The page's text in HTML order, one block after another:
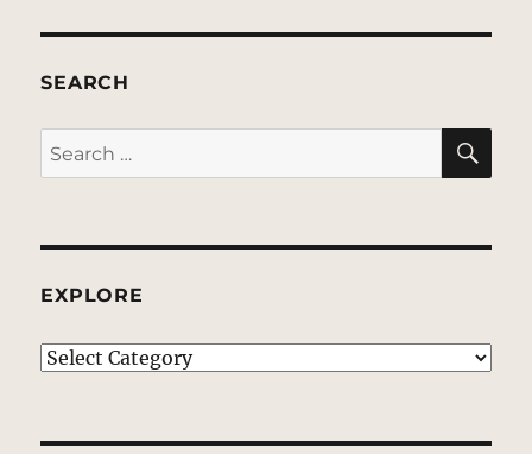
SEARCH
Search
for:
EXPLORE
EXPLORE